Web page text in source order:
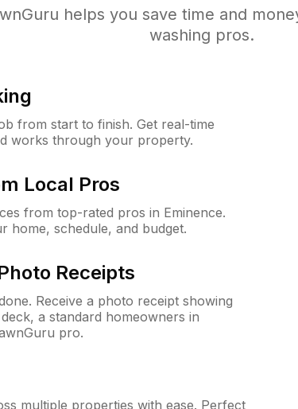
helps you save time and
washing pros.
from start to finish. Get real-time
works through your property.
Local Pros
from top-rated pros in Eminence.
home, schedule, and budget.
Receipts
Receive a photo receipt showing
a standard homeowners in
pro.
multiple properties with ease. Perfect